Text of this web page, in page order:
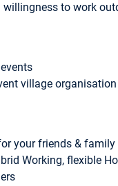
to work
village organisation
your friends & family
Working, flexible